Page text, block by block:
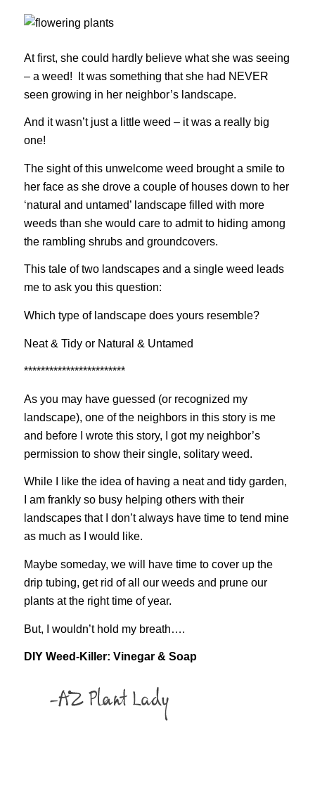
At first, she could hardly believe what she was seeing
– a weed! It was something that she had NEVER
seen growing in her neighbor’s landscape.
And it wasn’t just a little weed – it was a really big
one!
The sight of this unwelcome weed brought a smile to
her face as she drove a couple of houses down to her
‘natural and untamed’ landscape filled with more
weeds than she would care to admit to hiding among
the rambling shrubs and groundcovers.
This tale of two landscapes and a single weed leads
me to ask you this question:
Which type of landscape does yours resemble?
Neat & Tidy or Natural & Untamed
************************
As you may have guessed (or recognized my
landscape), one of the neighbors in this story is me
and before I wrote this story, I got my neighbor’s
permission to show their single, solitary weed.
While I like the idea of having a neat and tidy garden,
I am frankly so busy helping others with their
landscapes that I don’t always have time to tend mine
as much as I would like.
Maybe someday, we will have time to cover up the
drip tubing, get rid of all our weeds and prune our
plants at the right time of year.
But, I wouldn’t hold my breath….
DIY Weed-Killer: Vinegar & Soap